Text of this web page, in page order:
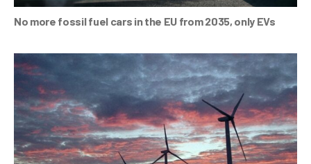
No more fossil fuel cars in the EU from 2035, only EVs